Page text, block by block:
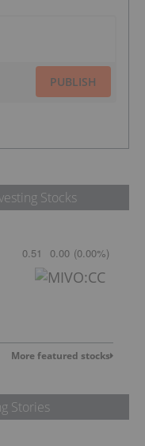
PUBLISH
Stocks
0.51 0.00 (0.00%)
More featured stocks
Stories